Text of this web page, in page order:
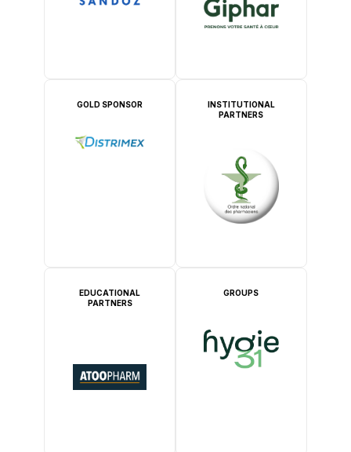
GOLD SPONSOR
INSTITUTIONAL
PARTNERS
EDUCATIONAL
PARTNERS
GROUPS